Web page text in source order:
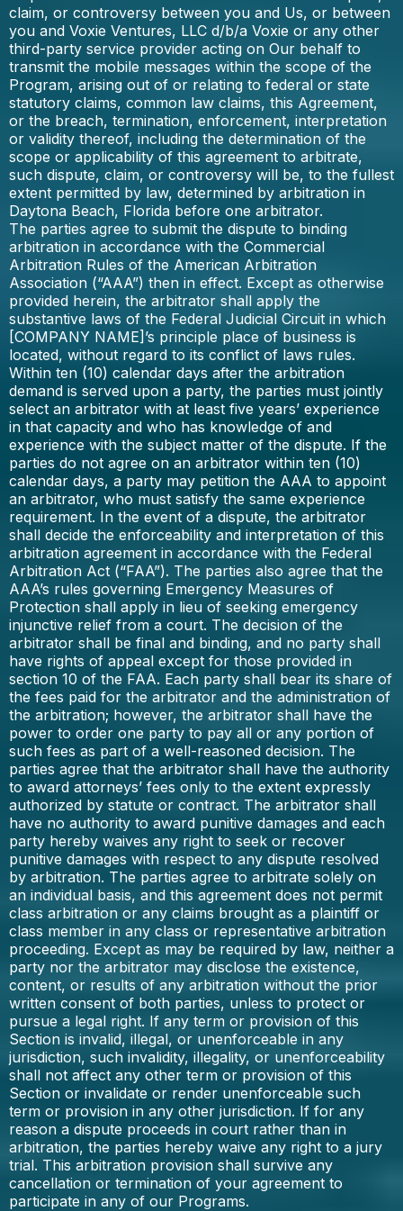
claim, or controversy between you and Us, or between
you and Voxie Ventures, LLC d/b/a Voxie or any other
third-party service provider acting on Our behalf to
transmit the mobile messages within the scope of the
Program, arising out of or relating to federal or state
statutory claims, common law claims, this Agreement,
or the breach, termination, enforcement, interpretation
or validity thereof, including the determination of the
scope or applicability of this agreement to arbitrate,
such dispute, claim, or controversy will be, to the fullest
extent permitted by law, determined by arbitration in
Daytona Beach, Florida before one arbitrator.
The parties agree to submit the dispute to binding
arbitration in accordance with the Commercial
Arbitration Rules of the American Arbitration
Association (“AAA”) then in effect. Except as otherwise
provided herein, the arbitrator shall apply the
substantive laws of the Federal Judicial Circuit in which
[COMPANY NAME]’s principle place of business is
located, without regard to its conflict of laws rules.
Within ten (10) calendar days after the arbitration
demand is served upon a party, the parties must jointly
select an arbitrator with at least five years’ experience
in that capacity and who has knowledge of and
experience with the subject matter of the dispute. If the
parties do not agree on an arbitrator within ten (10)
calendar days, a party may petition the AAA to appoint
an arbitrator, who must satisfy the same experience
requirement. In the event of a dispute, the arbitrator
shall decide the enforceability and interpretation of this
arbitration agreement in accordance with the Federal
Arbitration Act (“FAA”). The parties also agree that the
AAA’s rules governing Emergency Measures of
Protection shall apply in lieu of seeking emergency
injunctive relief from a court. The decision of the
arbitrator shall be final and binding, and no party shall
have rights of appeal except for those provided in
section 10 of the FAA. Each party shall bear its share of
the fees paid for the arbitrator and the administration of
the arbitration; however, the arbitrator shall have the
power to order one party to pay all or any portion of
such fees as part of a well-reasoned decision. The
parties agree that the arbitrator shall have the authority
to award attorneys’ fees only to the extent expressly
authorized by statute or contract. The arbitrator shall
have no authority to award punitive damages and each
party hereby waives any right to seek or recover
punitive damages with respect to any dispute resolved
by arbitration. The parties agree to arbitrate solely on
an individual basis, and this agreement does not permit
class arbitration or any claims brought as a plaintiff or
class member in any class or representative arbitration
proceeding. Except as may be required by law, neither a
party nor the arbitrator may disclose the existence,
content, or results of any arbitration without the prior
written consent of both parties, unless to protect or
pursue a legal right. If any term or provision of this
Section is invalid, illegal, or unenforceable in any
jurisdiction, such invalidity, illegality, or unenforceability
shall not affect any other term or provision of this
Section or invalidate or render unenforceable such
term or provision in any other jurisdiction. If for any
reason a dispute proceeds in court rather than in
arbitration, the parties hereby waive any right to a jury
trial. This arbitration provision shall survive any
cancellation or termination of your agreement to
participate in any of our Programs.